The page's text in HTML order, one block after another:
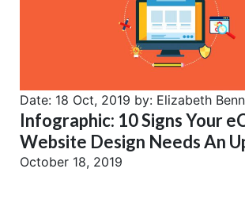
Date: 18 Oct, 2019 by: Elizabeth
Infographic: 10 Signs Your
Website Design Needs An
October 18, 2019